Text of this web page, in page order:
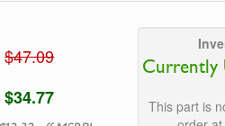
$47.09
$34.77
Currently
This part is